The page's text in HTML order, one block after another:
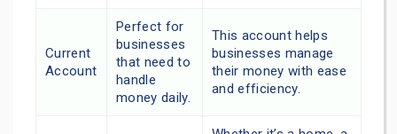
Current
Account
Perfect for
businesses
that need to
handle
money daily.
This account helps
businesses manage
their money with ease
and efficiency.